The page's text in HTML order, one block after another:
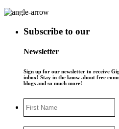
Subscribe to our
Newsletter
Sign up for our newsletter to receive
inbox! Stay in the know about free
blogs and so much more!
Name